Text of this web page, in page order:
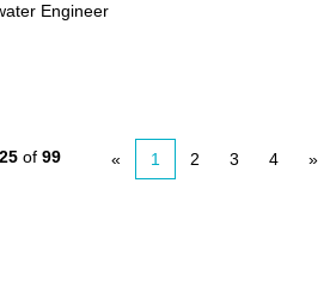
Engineer
of 99 « 1 2 3 4 »